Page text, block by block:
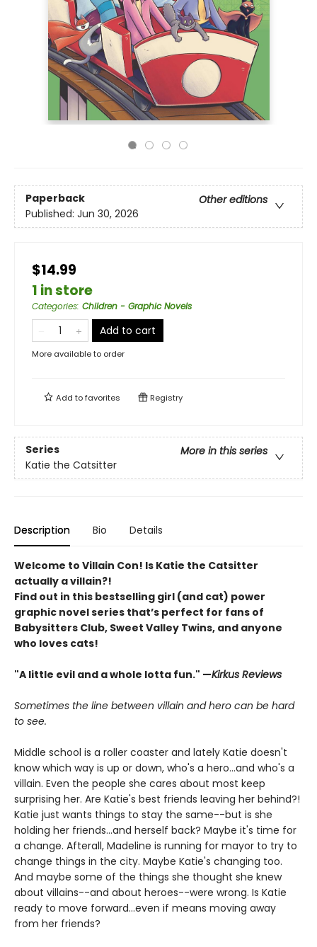
Paperback
Other editions
Published: Jun 30, 2026
$14.99
1 in store
Categories: Children - Graphic Novels
Add to cart
More available to order
Add tofavorites Registry
Series
More in this series
Katie the Catsitter
Description Bio Details
Welcome to Villain Con! Is Katie the Catsitter
actually a villain?!
Find out in this bestselling girl (and cat) power
graphic novel series that’s perfect for fans of
Babysitters Club, Sweet Valley Twins, and anyone
who loves cats!
"A little evil and a whole lotta fun." —Kirkus Reviews
Sometimes the line between villain and hero can be hard
to see.
Middle school is a roller coaster and lately Katie doesn't
know which way is up or down, who's a hero...and who's a
villain. Even the people she cares about most keep
surprising her. Are Katie's best friends leaving her behind?!
Katie just wants things to stay the same--but is she
holding her friends...and herself back? Maybe it's time for
a change. Afterall, Madeline is running for mayor to try to
change things in the city. Maybe Katie's changing too.
And maybe some of the things she thought she knew
about villains--and about heroes--were wrong. Is Katie
ready to move forward...even if means moving away
from her friends?